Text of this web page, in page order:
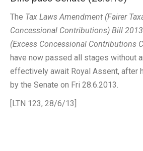
The Tax Laws Amendment (Fairer
Concessional Contributions) Bill 2013
(Excess Concessional Contributions
have now passed all stages without
effectively await Royal Assent, after
by the Senate on Fri 28.6.2013.
[LTN 123, 28/6/13]